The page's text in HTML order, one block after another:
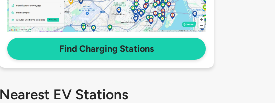
Find Charging Stations
Nearest EV Stations